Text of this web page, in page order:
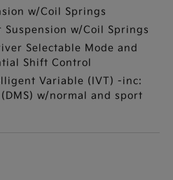
w/Coil Springs
Suspension w/Coil Springs
Selectable Mode and
Shift Control
Variable (IVT) -inc:
w/normal and sport